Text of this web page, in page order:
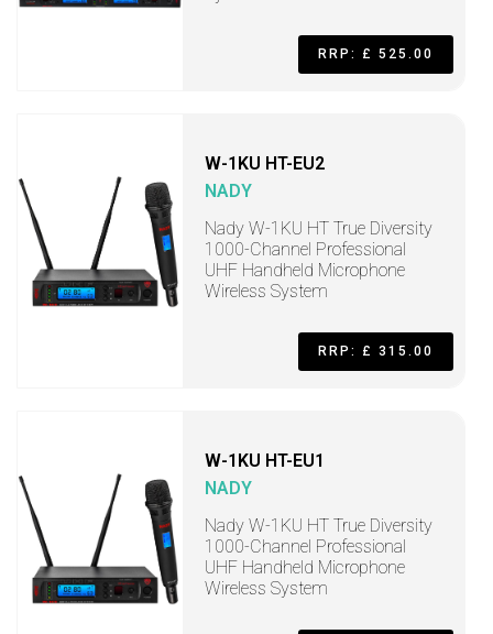
RRP: £ 525.00
W-1KU HT-EU2
NADY
Nady W-1KU HT True Diversity
1000-Channel Professional
UHF Handheld Microphone
Wireless System
RRP: £ 315.00
W-1KU HT-EU1
NADY
Nady W-1KU HT True Diversity
1000-Channel Professional
UHF Handheld Microphone
Wireless System